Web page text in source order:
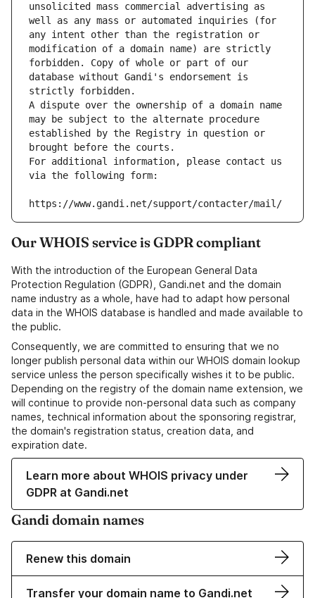
unsolicited mass commercial advertising as
well as any mass or automated inquiries (for
any intent other than the registration or
modification of a domain name) are strictly
forbidden. Copy of whole or part of our
database without Gandi's endorsement is
strictly forbidden.
A dispute over the ownership of a domain name
may be subject to the alternate procedure
established by the Registry in question or
brought before the courts.
For additional information, please contact us
via the following form:
https://www.gandi.net/support/contacter/mail/
Our WHOIS service is GDPR compliant
With the introduction of the European General Data
Protection Regulation (GDPR), Gandi.net and the domain
name industry as a whole, have had to adapt how personal
data in the WHOIS database is handled and made available to
the public.
Consequently, we are committed to ensuring that we no
longer publish personal data within our WHOIS domain lookup
service unless the person specifically wishes it to be public.
Depending on the registry of the domain name extension, we
will continue to provide non-personal data such as company
names, technical information about the sponsoring registrar,
the domain's registration status, creation data, and
expiration date.
Learn more about WHOIS privacy under
GDPR at Gandi.net
Gandi domain names
Renew this domain
Transfer your domain name to Gandi.net